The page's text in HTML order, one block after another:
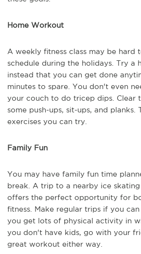
Home Workout
A weekly fitness class may be hard
schedule during the holidays. Try a
instead that you can get done
minutes to spare. You don't even
your couch to do tricep dips. Clear
some push-ups, sit-ups, and planks.
exercises you can try.
Family Fun
You may have family fun time
break. A trip to a nearby ice
offers the perfect opportunity for
fitness. Make regular trips if you
you get lots of physical activity in
you don't have kids, go with your
great workout either way.